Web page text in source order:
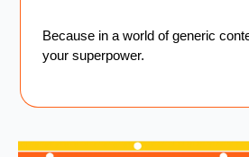
Because in a world of generic
your superpower.